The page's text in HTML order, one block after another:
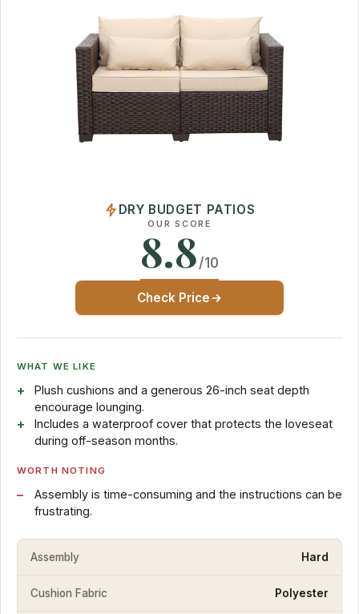
DRY BUDGET PATIOS
OUR SCORE
8.8/10
Check Price
WHAT WE LIKE
Plush cushions and a generous 26-inch seat depth
encourage lounging.
Includes a waterproof cover that protects the loveseat
during off-season months.
WORTH NOTING
Assembly is time-consuming and the instructions can be
frustrating.
Assembly Hard
Cushion Fabric Polyester